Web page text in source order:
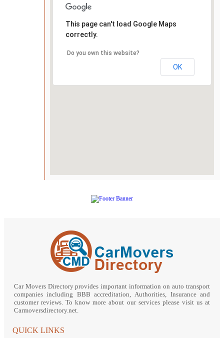
This page can't load Google Maps
correctly.
Do you own this website?
OK
Car Movers Directory provides important information on auto transport
companies including BBB accreditation, Authorities, Insurance and
customer reviews. To know more about our services please visit us at
Carmoversdirectory.net.
QUICK LINKS